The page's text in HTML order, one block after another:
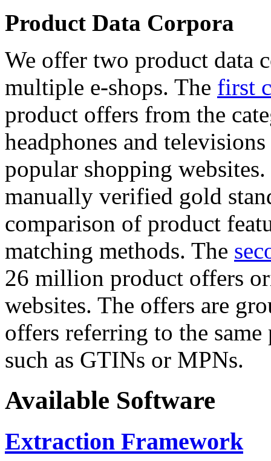
Product Data Corpora
We offer two product data
multiple e-shops. The first
product offers from the
headphones and
popular shopping
manually verified gold
comparison of product
matching methods. The
26 million product offers
websites. The offers are
offers referring to the
such as GTINs or MPNs.
Available Software
Extraction Framework